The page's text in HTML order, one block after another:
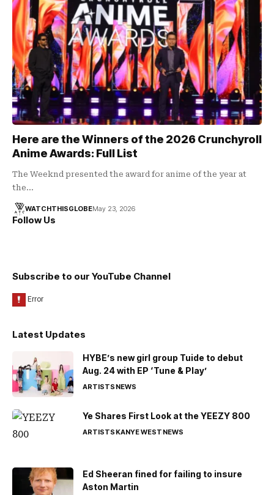
Here are the Winners of the 2026 Crunchyroll
Anime Awards: Full List
The Weeknd presented the award for anime of the year at
the…
WATCHTHISGLOBEMay 23, 2026
Follow Us
Subscribe to our YouTube Channel
Latest Updates
HYBE’s new girl group Tuide to debut
Aug. 24 with EP ‘Tune & Play’
ARTISTSNEWS
Ye Shares First Look at the YEEZY 800
ARTISTSKANYE WESTNEWS
Ed Sheeran fined for failing to insure
Aston Martin